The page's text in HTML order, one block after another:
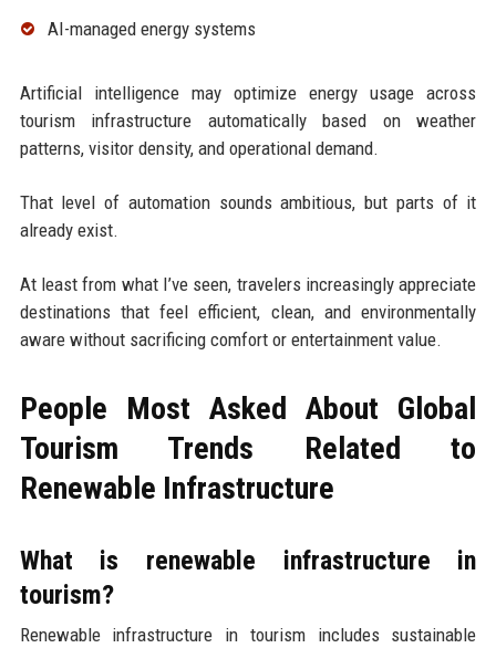
AI-managed energy systems
Artificial intelligence may optimize energy usage across
tourism infrastructure automatically based on weather
patterns, visitor density, and operational demand.
That level of automation sounds ambitious, but parts of it
already exist.
At least from what I’ve seen, travelers increasingly appreciate
destinations that feel efficient, clean, and environmentally
aware without sacrificing comfort or entertainment value.
People Most Asked About Global
Tourism Trends Related to
Renewable Infrastructure
What is renewable infrastructure in
tourism?
Renewable infrastructure in tourism includes sustainable